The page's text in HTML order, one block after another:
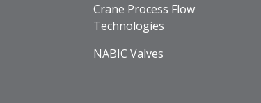
Crane Process Flow
Technologies
NABIC Valves